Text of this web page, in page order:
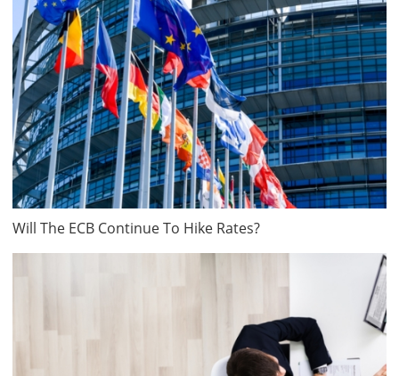
Will The ECB Continue To Hike Rates?